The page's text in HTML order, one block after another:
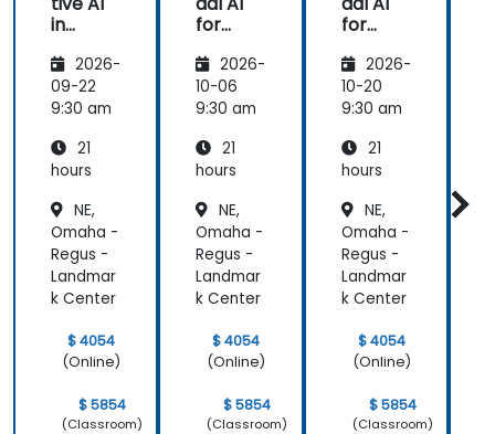
in
are:
Transfo
rming
e and
Patient
2026-
09-22
9:30 am
21
hours
NE,
Omaha -
Regus -
Landmar
k Center
$ 4054
(Online)
$ 5854
(Classroom)
for
are2026-
10-06
9:30 am
21
hours
NE,
Omaha -
Regus -
Landmar
k Center
$ 4054
(Online)
$ 5854
(Classroom)
for
are2026-
10-20
9:30 am
21
hours
NE,
Omaha -
Regus -
Landmar
k Center
$ 4054
(Online)
$ 5854
(Classroom)